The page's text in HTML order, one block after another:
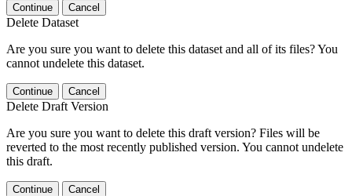
Continue Cancel
Delete Dataset
Are you sure you want to delete this dataset and all of its files? You
cannot undelete this dataset.
Continue Cancel
Delete Draft Version
Are you sure you want to delete this draft version? Files will be
reverted to the most recently published version. You cannot undelete
this draft.
Continue Cancel